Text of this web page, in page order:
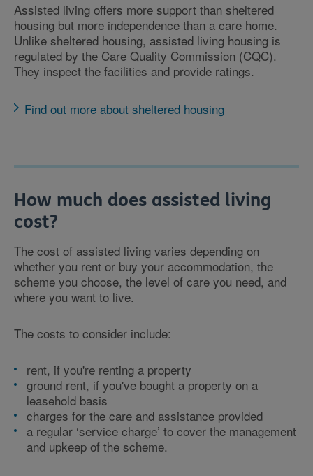
Assisted living offers more support than sheltered
housing but more independence than a care home.
Unlike sheltered housing, assisted living housing is
regulated by the Care Quality Commission (CQC).
They inspect the facilities and provide ratings.
Find out more about sheltered housing
How much does assisted living
cost?
The cost of assisted living varies depending on
whether you rent or buy your accommodation, the
scheme you choose, the level of care you need, and
where you want to live.
The costs to consider include:
rent, if you're renting a property
ground rent, if you've bought a property on a
leasehold basis
charges for the care and assistance provided
a regular ‘service charge’ to cover the management
and upkeep of the scheme.